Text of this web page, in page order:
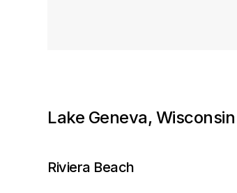
Lake Geneva, Wisconsin
Riviera Beach